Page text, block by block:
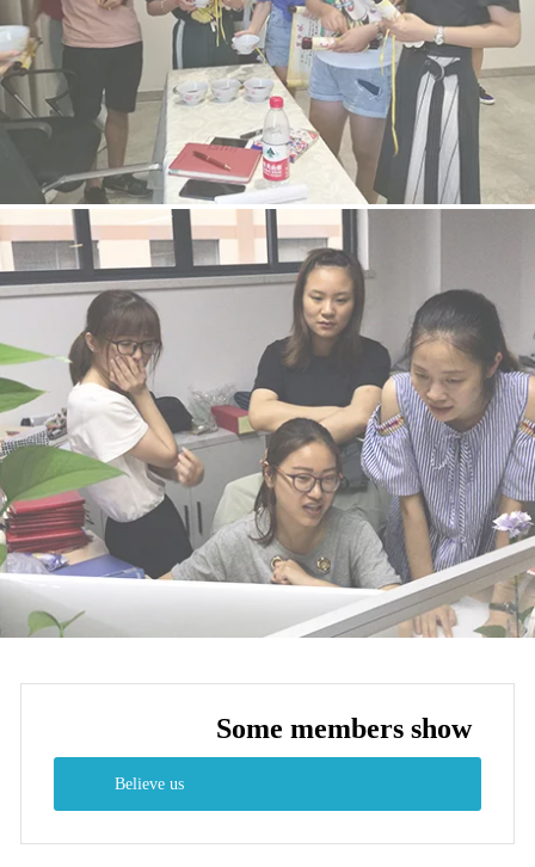
Some members show
Believe us